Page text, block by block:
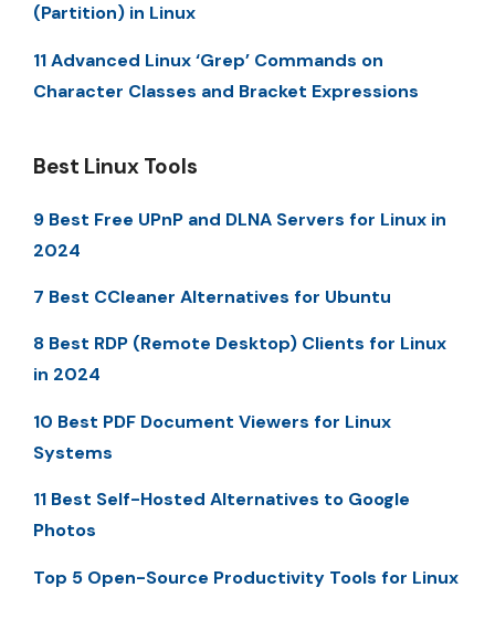
(Partition) in Linux
11 Advanced Linux ‘Grep’ Commands on
Character Classes and Bracket Expressions
Best Linux Tools
9 Best Free UPnP and DLNA Servers for Linux in
2024
7 Best CCleaner Alternatives for Ubuntu
8 Best RDP (Remote Desktop) Clients for Linux
in 2024
10 Best PDF Document Viewers for Linux
Systems
11 Best Self-Hosted Alternatives to Google
Photos
Top 5 Open-Source Productivity Tools for Linux